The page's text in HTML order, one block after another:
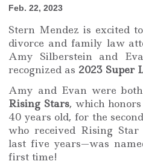
Feb. 22, 2023
Stern Mendez is excited
divorce and family law
Amy Silberstein and
recognized as 2023 Super
Amy and Evan were
Rising Stars, which
40 years old, for the
who received Rising
last five years—was
first time!